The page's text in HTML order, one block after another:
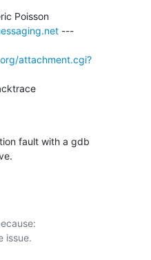
---
attachment.cgi?
fault with a gdb